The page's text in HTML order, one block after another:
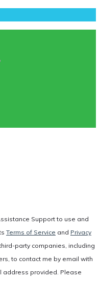
Support to use and
Terms of Service and Privacy
party companies, including
to contact me by email with
address provided. Please